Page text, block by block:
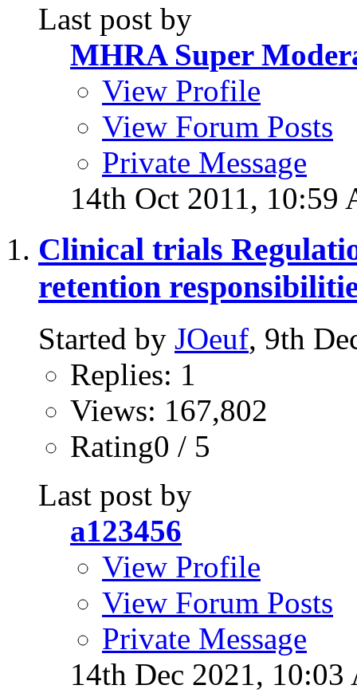
Last post by
MHRA Super
View Profile
View Forum Posts
Private Message
14th Oct 2011, 10:59
Clinical trials
retention
Started by JOeuf, 9th
Replies: 1
Views: 167,802
Rating0 / 5
Last post by
a123456
View Profile
View Forum Posts
Private Message
14th Dec 2021, 10:03